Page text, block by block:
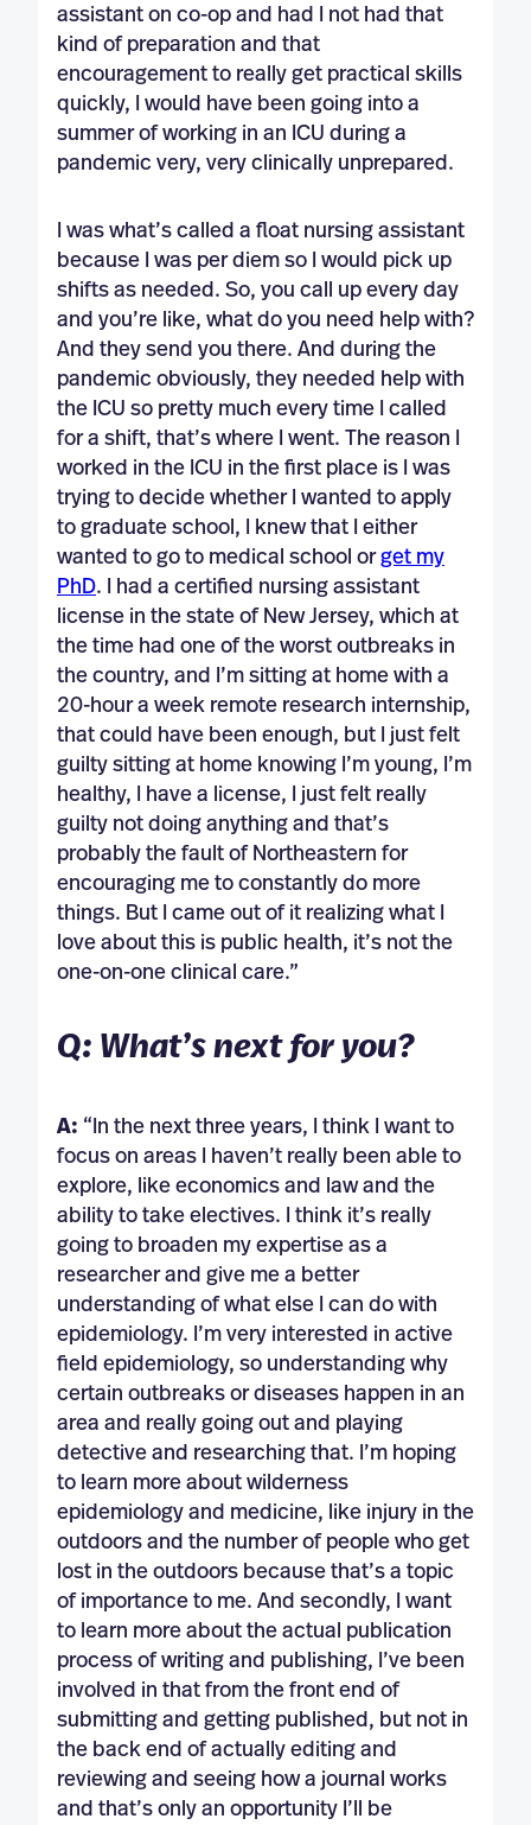
assistant on co-op and had I not had that
kind of preparation and that
encouragement to really get practical skills
quickly, I would have been going into a
summer of working in an ICU during a
pandemic very, very clinically unprepared.
I was what’s called a float nursing assistant
because I was per diem so I would pick up
shifts as needed. So, you call up every day
and you’re like, what do you need help with?
And they send you there. And during the
pandemic obviously, they needed help with
the ICU so pretty much every time I called
for a shift, that’s where I went. The reason I
worked in the ICU in the first place is I was
trying to decide whether I wanted to apply
to graduate school, I knew that I either
wanted to go to medical school orget my
PhD. I had a certified nursing assistant
license in the state of New Jersey, which at
the time had one of the worst outbreaks in
the country, and I’m sitting at home with a
20-hour a week remote research internship,
that could have been enough, but I just felt
guilty sitting at home knowing I’m young, I’m
healthy, I have a license, I just felt really
guilty not doing anything and that’s
probably the fault of Northeastern for
encouraging me to constantly do more
things. But I came out of it realizing what I
love about this is public health, it’s not the
one-on-one clinical care.”
Q: What’s next for you?
A: “In the next three years, I think I want to
focus on areas I haven’t really been able to
explore, like economics and law and the
ability to take electives. I think it’s really
going to broaden my expertise as a
researcher and give me a better
understanding of what else I can do with
epidemiology. I’m very interested in active
field epidemiology, so understanding why
certain outbreaks or diseases happen in an
area and really going out and playing
detective and researching that. I’m hoping
to learn more about wilderness
epidemiology and medicine, like injury in the
outdoors and the number of people who get
lost in the outdoors because that’s a topic
of importance to me. And secondly, I want
to learn more about the actual publication
process of writing and publishing, I’ve been
involved in that from the front end of
submitting and getting published, but not in
the back end of actually editing and
reviewing and seeing how a journal works
and that’s only an opportunity I’ll be